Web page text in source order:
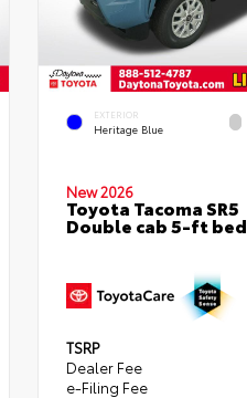
EXTERIOR
Heritage Blue
New 2026
Toyota Tacoma SR5
Double cab 5-ft bed
TSRP
Dealer Fee
e-Filing Fee